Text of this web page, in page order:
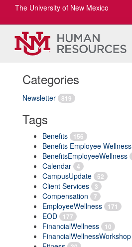
The University of New Mexico
Categories
Newsletter 819
Tags
Benefits 156
Benefits Employee Wellness
BenefitsEmployeeWellness
Calendar 4
CampusUpdate 52
Client Services 3
Compensation 7
EmployeeWellness 171
EOD 177
FinancialWellness 10
FinancialWellnessWorkshop